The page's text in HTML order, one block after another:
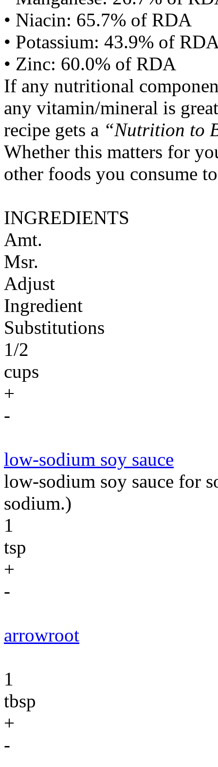
• Niacin: 65.7% of RDA
• Potassium: 43.9% of
• Zinc: 60.0% of RDA
If any nutritional
any vitamin/mineral is
recipe gets a “Nutrition to
Whether this matters for
other foods you consume
INGREDIENTS
Amt.
Msr.
Adjust
Ingredient
Substitutions
1/2
cups
+
-
low-sodium soy sauce
low-sodium soy sauce for
sodium.)
1
tsp
+
-
arrowroot
1
tbsp
+
-